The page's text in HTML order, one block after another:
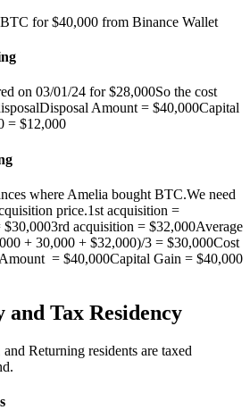
for $40,000 from Binance Wallet
on 03/01/24 for $28,000So the cost
Amount = $40,000Capital
= $12,000
where Amelia bought BTC.We need
price.1st acquisition =
acquisition = $32,000Average
+ 30,000 + $32,000)/3 = $30,000Cost
= $40,000Capital Gain = $40,000
Tax Residency
Returning residents are taxed